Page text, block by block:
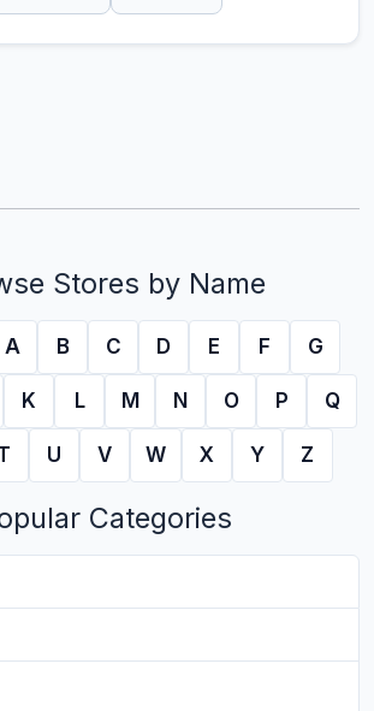
Stores by Name
A B C D E F G
K L M N O P Q
U V W X Y Z
Categories